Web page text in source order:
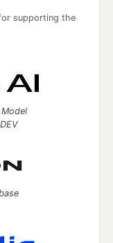
supporting the